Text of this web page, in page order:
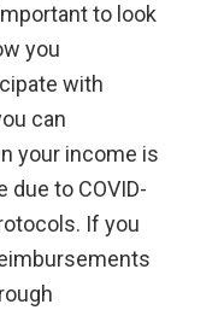
to look
you
with
can
your income is
due to COVID-
If you